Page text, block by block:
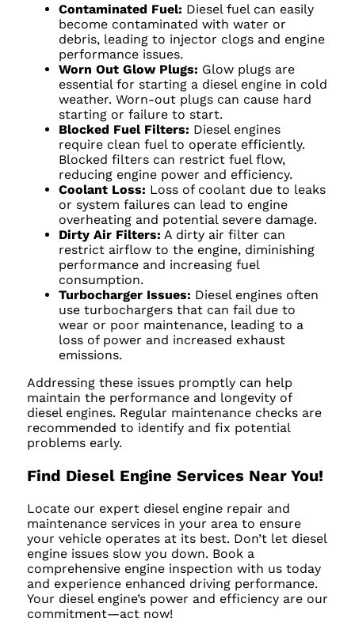
Contaminated Fuel: Diesel fuel can easily
become contaminated with water or
debris, leading to injector clogs and engine
performance issues.
Worn Out Glow Plugs: Glow plugs are
essential for starting a diesel engine in cold
weather. Worn-out plugs can cause hard
starting or failure to start.
Blocked Fuel Filters: Diesel engines
require clean fuel to operate efficiently.
Blocked filters can restrict fuel flow,
reducing engine power and efficiency.
Coolant Loss: Loss of coolant due to leaks
or system failures can lead to engine
overheating and potential severe damage.
Dirty Air Filters: A dirty air filter can
restrict airflow to the engine, diminishing
performance and increasing fuel
consumption.
Turbocharger Issues: Diesel engines often
use turbochargers that can fail due to
wear or poor maintenance, leading to a
loss of power and increased exhaust
emissions.
Addressing these issues promptly can help
maintain the performance and longevity of
diesel engines. Regular maintenance checks are
recommended to identify and fix potential
problems early.
Find Diesel Engine Services Near You!
Locate our expert diesel engine repair and
maintenance services in your area to ensure
your vehicle operates at its best. Don’t let diesel
engine issues slow you down. Book a
comprehensive engine inspection with us today
and experience enhanced driving performance.
Your diesel engine’s power and efficiency are our
commitment—act now!